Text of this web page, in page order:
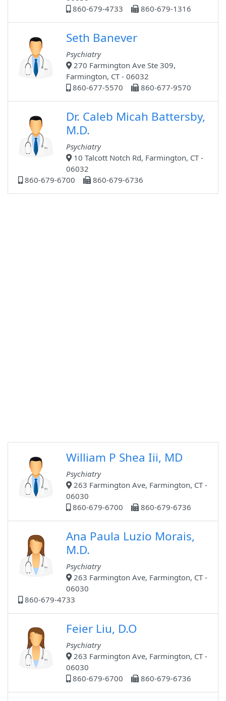
860-679-4733
860-679-1316
Seth Banever
Psychiatry
270 Farmington Ave Ste 309,
Farmington, CT - 06032
860-677-5570
860-677-9570
Dr. Caleb Micah Battersby,
M.D.
Psychiatry
10 Talcott Notch Rd, Farmington, CT -
06032
860-679-6700
860-679-6736
William P Shea Iii, MD
Psychiatry
263 Farmington Ave, Farmington, CT -
06030
860-679-6700
860-679-6736
Ana Paula Luzio Morais,
M.D.
Psychiatry
263 Farmington Ave, Farmington, CT -
06030
860-679-4733
Feier Liu, D.O
Psychiatry
263 Farmington Ave, Farmington, CT -
06030
860-679-6700
860-679-6736